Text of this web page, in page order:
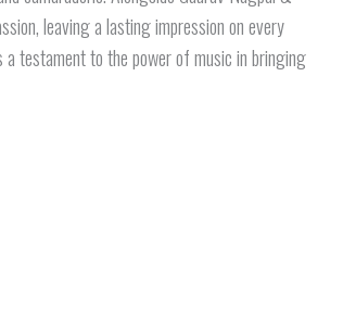
leaving a lasting impression on every
a testament to the power of music in bringing